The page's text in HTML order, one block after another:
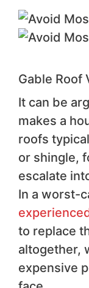
Gable Roof
It can be
makes a
roofs
or shingle,
escalate
In a worst-
to replace
altogether,
expensive